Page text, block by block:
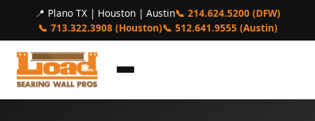
📍 Plano TX | Houston | Austin📞 214.624.5200 (DFW)
📞 713.322.3908 (Houston)📞 512.641.9555 (Austin)